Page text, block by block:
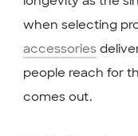
when selecting
accessories
people reach for
comes out.